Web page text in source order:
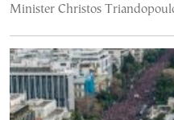
Minister Christos